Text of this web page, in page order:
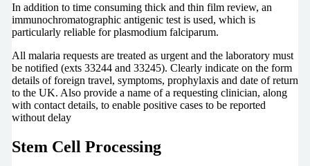
In addition to time consuming thick and thin film review, an
immunochromatographic antigenic test is used, which is
particularly reliable for plasmodium falciparum.
All malaria requests are treated as urgent and the laboratory must
be notified (exts 33244 and 33245). Clearly indicate on the form
details of foreign travel, symptoms, prophylaxis and date of return
to the UK. Also provide a name of a requesting clinician, along
with contact details, to enable positive cases to be reported
without delay
Stem Cell Processing